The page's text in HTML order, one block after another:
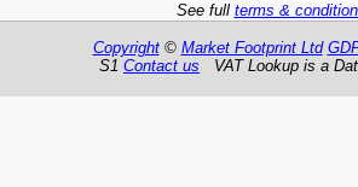
See full terms &
Copyright© Market Footprint Ltd
S1 Contact us VAT Lookup is a